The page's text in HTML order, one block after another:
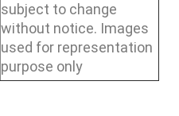
subject to change
without notice. Images
used for representation
purpose only